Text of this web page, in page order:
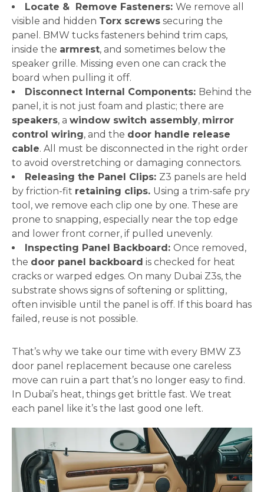
Locate & Remove Fasteners: We remove all
visible and hidden Torx screws securing the
panel. BMW tucks fasteners behind trim caps,
inside the armrest, and sometimes below the
speaker grille. Missing even one can crack the
board when pulling it off.
Disconnect Internal Components: Behind the
panel, it is not just foam and plastic; there are
speakers, a window switch assembly, mirror
control wiring, and the door handle release
cable. All must be disconnected in the right order
to avoid overstretching or damaging connectors.
Releasing the Panel Clips: Z3 panels are held
by friction-fit retaining clips. Using a trim-safe pry
tool, we remove each clip one by one. These are
prone to snapping, especially near the top edge
and lower front corner, if pulled unevenly.
Inspecting Panel Backboard: Once removed,
the door panel backboard is checked for heat
cracks or warped edges. On many Dubai Z3s, the
substrate shows signs of softening or splitting,
often invisible until the panel is off. If this board has
failed, reuse is not possible.
That’s why we take our time with every BMW Z3
door panel replacement because one careless
move can ruin a part that’s no longer easy to find.
In Dubai’s heat, things get brittle fast. We treat
each panel like it’s the last good one left.